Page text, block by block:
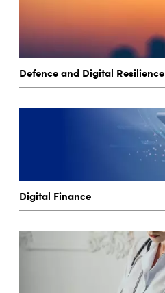
Defence and Digital Resilience
Digital Finance